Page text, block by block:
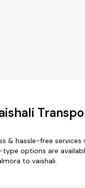
& hassle-free
options are
to vaishali.